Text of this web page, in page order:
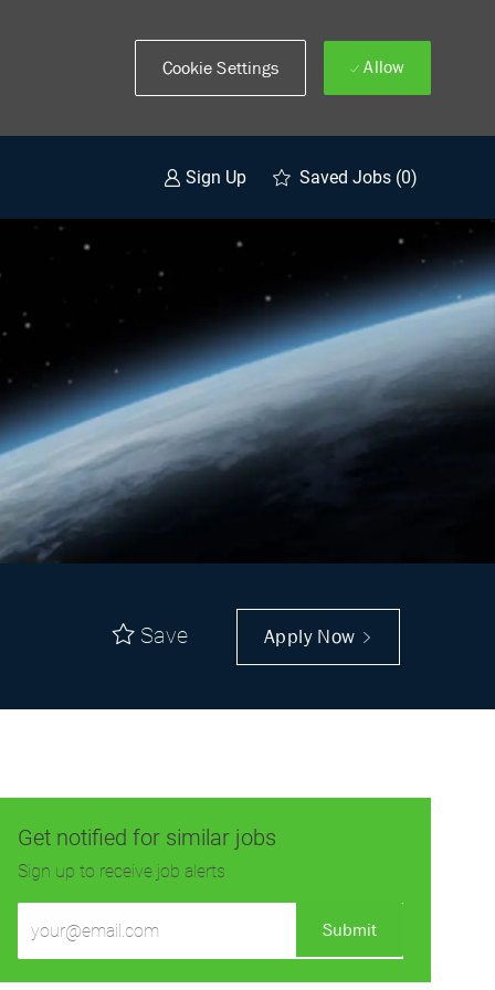
Cookie Settings Allow
Sign Up Saved Jobs (0)
Save Apply Now
Get notified for similar jobs
Sign up to receive job alerts
Email
Submit